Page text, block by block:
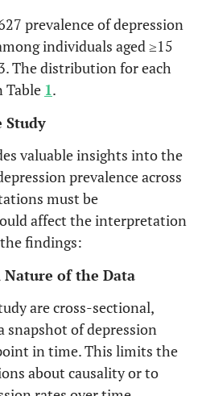
prevalence of depression
individuals aged ≥15
The distribution for each
Table 1.
Study
valuable insights into the
prevalence across
must be
affect the interpretation
findings:
Nature of the Data
are cross-sectional,
snapshot of depression
in time. This limits the
about causality or to